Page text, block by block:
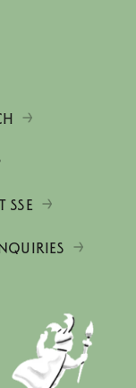
SSE